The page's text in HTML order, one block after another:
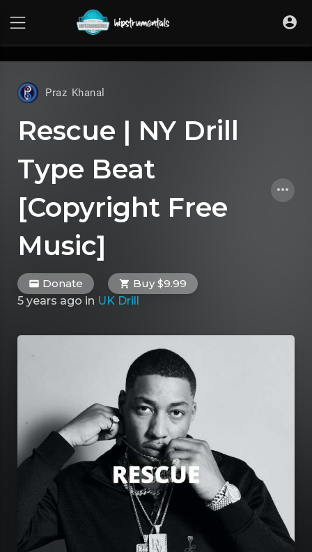
Praz Khanal
Rescue | NY Drill
Type Beat
[Copyright Free
Music]
Donate
Buy $9.99
5 years ago in UK Drill